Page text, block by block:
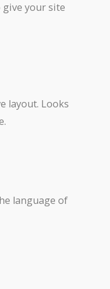
your site
layout. Looks
language of